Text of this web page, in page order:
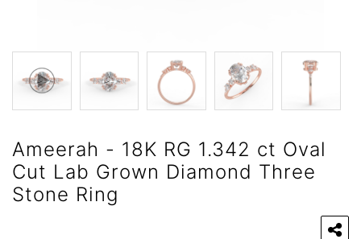
Ameerah - 18K RG 1.342 ct Oval
Cut Lab Grown Diamond Three
Stone Ring